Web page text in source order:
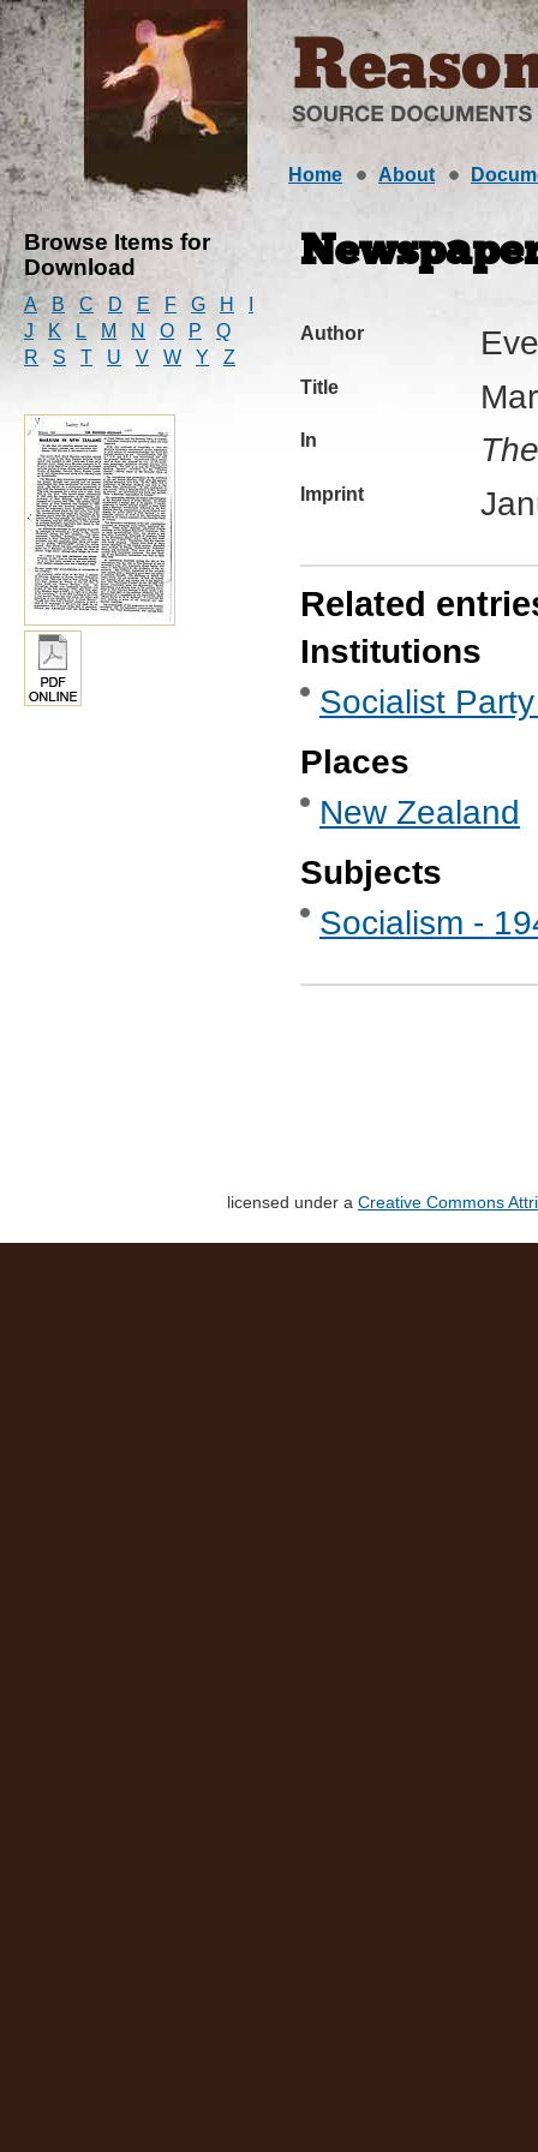
Home About
Browse Items for
Download
A B C D E F G H
J
K L M N O P
Q
R
S T U V W Y Z
Author
Title
In
Imprint
Related
Institutions
Socialist
Places
New Zealand
Subjects
Socialism -
licensed under a Creative Commons